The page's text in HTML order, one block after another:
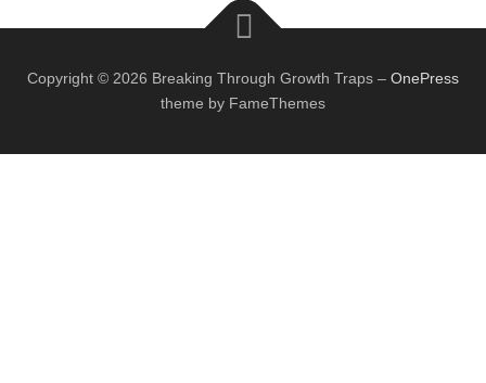
Copyright © 2026 Breaking Through Growth Traps – OnePress
theme by FameThemes